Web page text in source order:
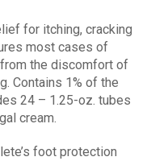
for itching, cracking
most cases of
the discomfort of
Contains 1% of the
24 – 1.25-oz. tubes
cream.
foot protection